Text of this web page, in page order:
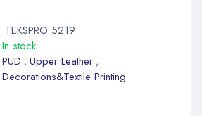
TEKSPRO 5219
In stock
PUD , Upper Leather ,
Decorations&Textile Printing